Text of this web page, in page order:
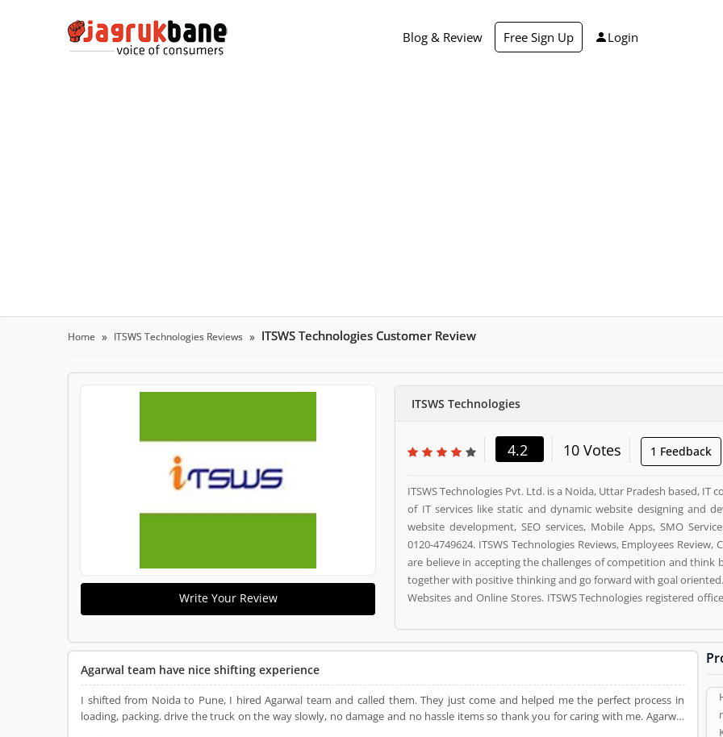
Blog & Review Free Sign Up Login
Home ITSWS Technologies Reviews ITSWS Technologies Customer Review
Write Your Review
ITSWS Technologies
4.2 10 Votes 1 Feedback
ITSWS Technologies Pvt. Ltd. is a Noida, Uttar Pradesh based, IT
of IT services like static and dynamic website designing and
website development, SEO services, Mobile Apps, SMO
0120-4749624. ITSWS Technologies Reviews, Employees Review,
are believe in accepting the challenges of competition and think
together with positive thinking and go forward with goal oriented.
Websites and Online Stores. ITSWS Technologies registered office
used ITSWS Technologies Product/Business/Services.
(4) help to improve and make unique to Product/Business/
Agarwal team have nice shifting experience
I shifted from Noida to Pune, I hired Agarwal team and called them. They just come and helped me the perfect process in
loading, packing. drive the truck on the way slowly, no damage and no hassle items so thank you for caring with me. Agarwal